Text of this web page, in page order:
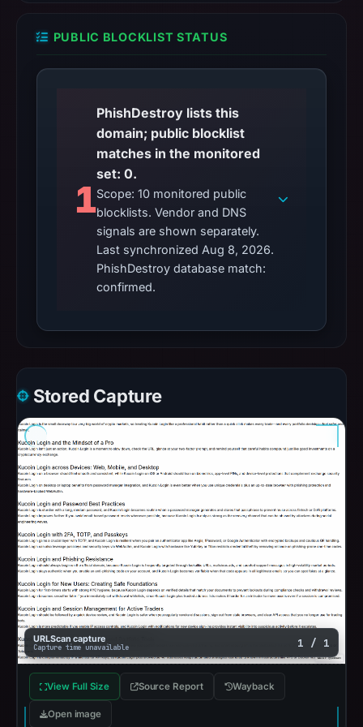
PUBLIC BLOCKLIST STATUS
1
PhishDestroy lists this
domain; public blocklist
matches in the monitored
set: 0.
Scope: 10 monitored public
blocklists. Vendor and DNS
signals are shown separately.
Last synchronized Aug 8, 2026.
PhishDestroy database match:
confirmed.
Stored Capture
URLScan capture
Capture time unavailable 1 / 1
View Full Size Source Report Wayback
Open image